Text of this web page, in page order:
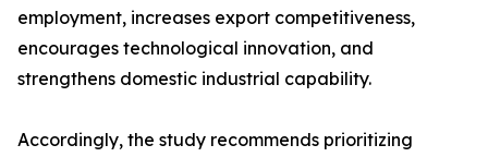
employment, increases export competitiveness,
encourages technological innovation, and
strengthens domestic industrial capability.
Accordingly, the study recommends prioritizing